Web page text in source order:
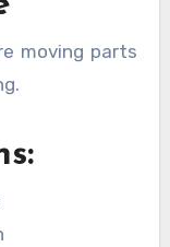
moving parts